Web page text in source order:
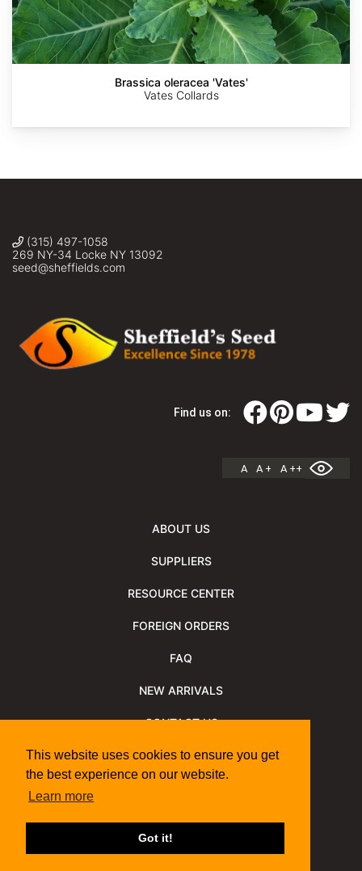
This website uses cookies to ensure you get
the best experience on our website.
Learn more
Got it!
Mustard
Greens
-
Goldlocki
Goldlocki
Brassica oleracea 'Vates'
Vates Collards
(315) 497-1058
269 NY-34 Locke NY 13092
seed@sheffields.com
Find us on:
A A + A ++
ABOUT US
SUPPLIERS
RESOURCE CENTER
FOREIGN ORDERS
FAQ
NEW ARRIVALS
CONTACT US
NEWSLETTER
Shipping Information